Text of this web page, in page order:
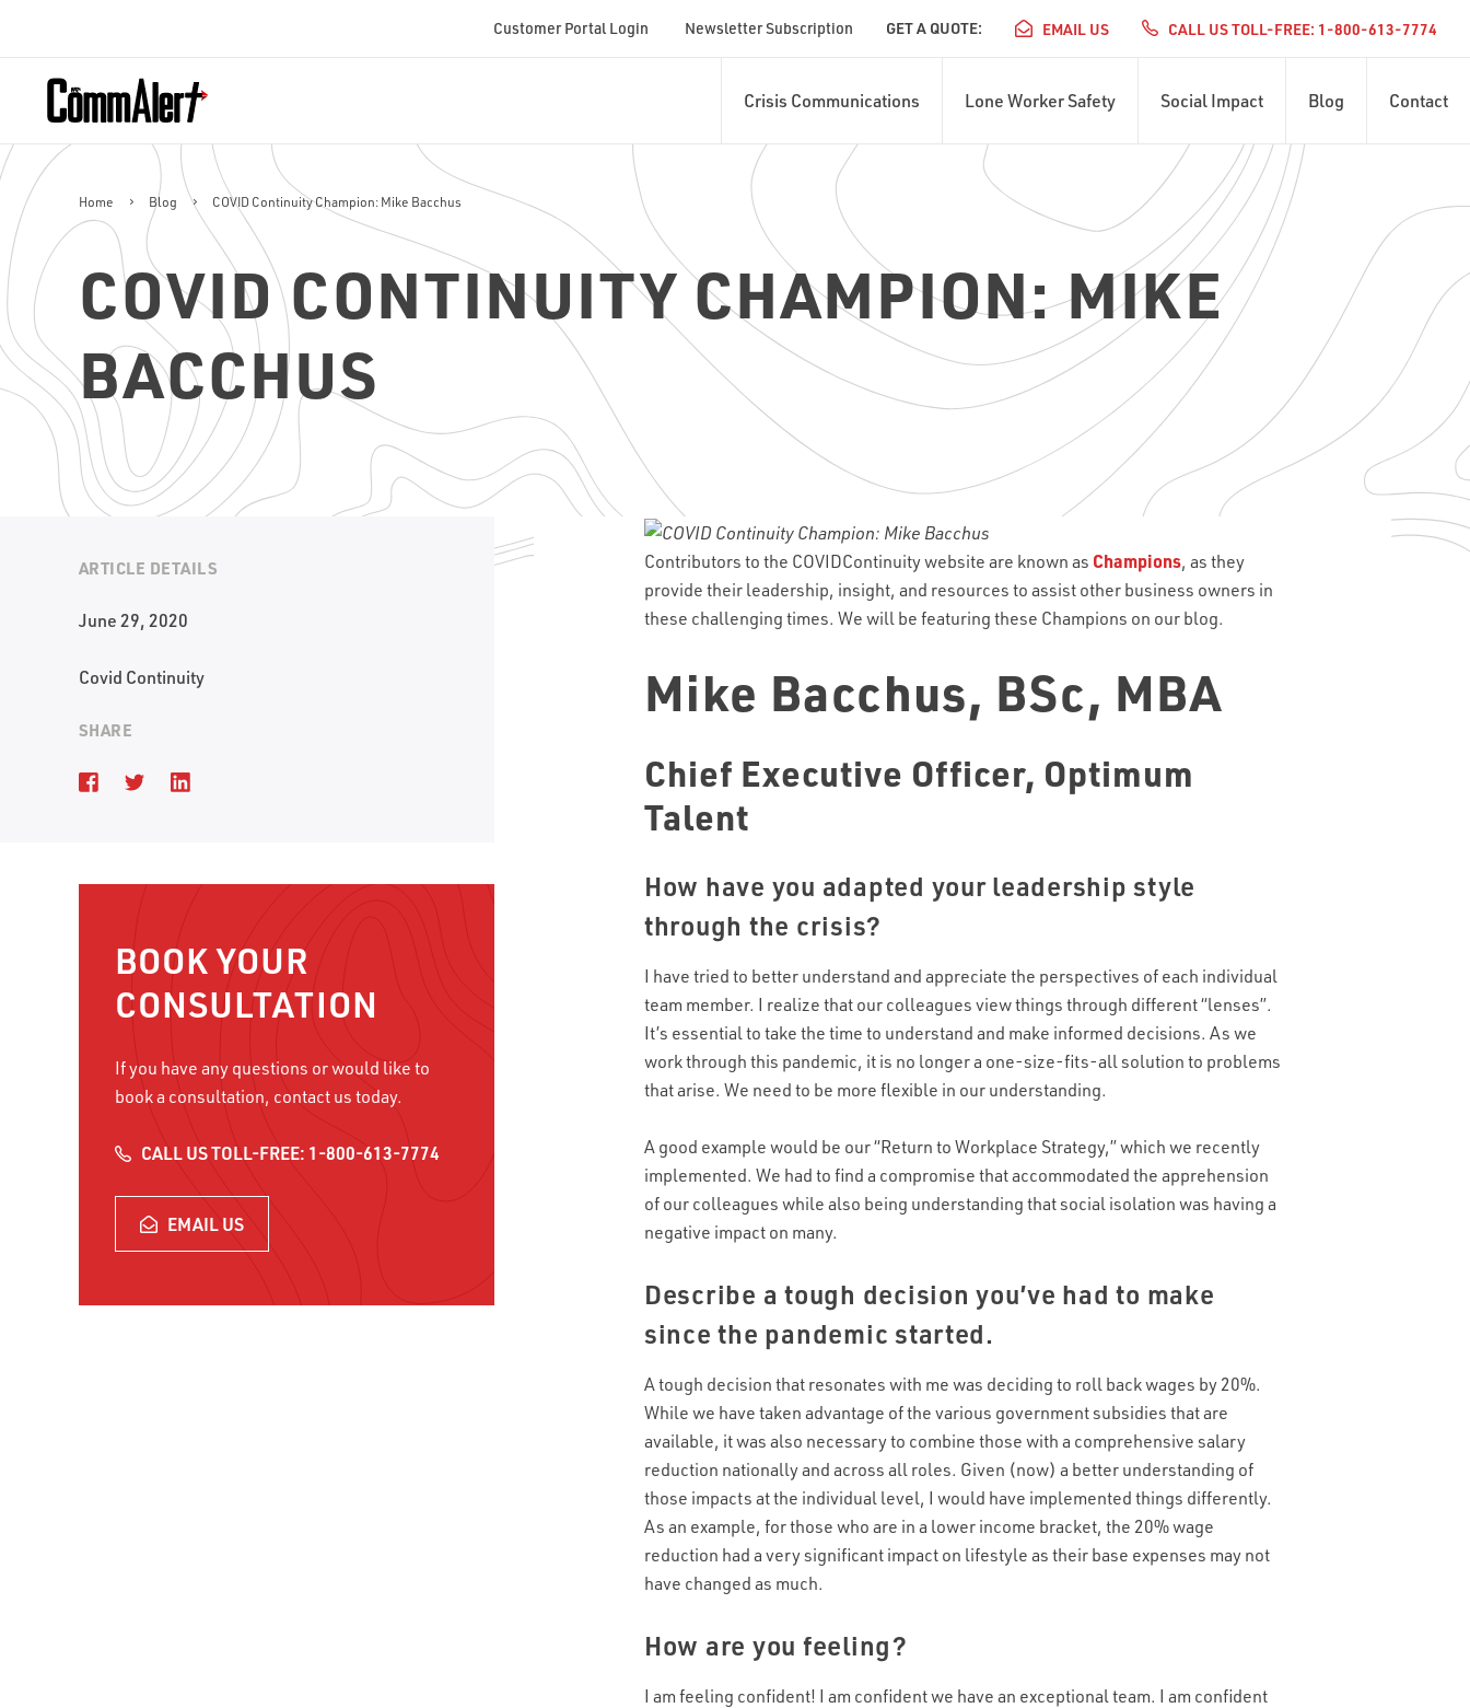
Customer Portal Login Newsletter Subscription GET A QUOTE: EMAIL US CALL US TOLL-FREE: 1-800-613-7774
Crisis Communications Lone Worker Safety Social Impact Blog Contact
Home Blog COVID Continuity Champion: Mike Bacchus
COVID CONTINUITY CHAMPION: MIKE
BACCHUS
Contributors to the COVIDContinuity website are known as Champions, as they
provide their leadership, insight, and resources to assist other business owners in
these challenging times. We will be featuring these Champions on our blog.
Mike Bacchus, BSc, MBA
Chief Executive Officer, Optimum
Talent
How have you adapted your leadership style
through the crisis?
I have tried to better understand and appreciate the perspectives of each individual
team member. I realize that our colleagues view things through different “lenses”.
It’s essential to take the time to understand and make informed decisions. As we
work through this pandemic, it is no longer a one-size-fits-all solution to problems
that arise. We need to be more flexible in our understanding.
A good example would be our “Return to Workplace Strategy,” which we recently
implemented. We had to find a compromise that accommodated the apprehension
of our colleagues while also being understanding that social isolation was having a
negative impact on many.
Describe a tough decision you’ve had to make
since the pandemic started.
A tough decision that resonates with me was deciding to roll back wages by 20%.
While we have taken advantage of the various government subsidies that are
available, it was also necessary to combine those with a comprehensive salary
reduction nationally and across all roles. Given (now) a better understanding of
those impacts at the individual level, I would have implemented things differently.
As an example, for those who are in a lower income bracket, the 20% wage
reduction had a very significant impact on lifestyle as their base expenses may not
have changed as much.
How are you feeling?
I am feeling confident! I am confident we have an exceptional team. I am confident
ARTICLE DETAILS
June 29, 2020
Covid Continuity
SHARE
BOOK YOUR
CONSULTATION
If you have any questions or would like to
book a consultation, contact us today.
CALL US TOLL-FREE: 1-800-613-7774
EMAIL US
EMAIL